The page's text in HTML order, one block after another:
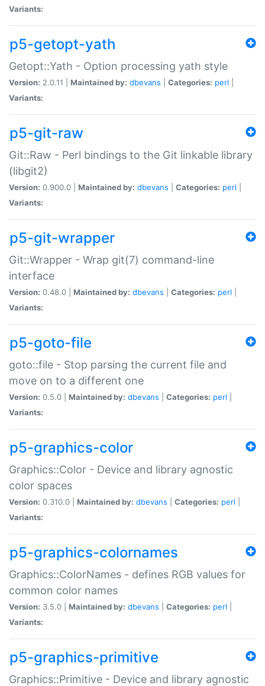
Variants:
p5-getopt-yath
Getopt::Yath - Option processing yath style
Version: 2.0.11 | Maintained by: dbevans Categories: perl
Variants:
p5-git-raw
Git::Raw - Perl bindings to the Git linkable library
(libgit2)
Version: 0.900.0 | Maintained by: dbevans Categories: perl
Variants:
p5-git-wrapper
Git::Wrapper - Wrap git(7) command-line
interface
Version: 0.48.0 | Maintained by: dbevans Categories: perl
Variants:
p5-goto-file
goto::file - Stop parsing the current file and
move on to a different one
Version: 0.5.0 | Maintained by: dbevans Categories: perl
Variants:
p5-graphics-color
Graphics::Color - Device and library agnostic
color spaces
Version: 0.310.0 | Maintained by: dbevans Categories: perl
Variants:
p5-graphics-colornames
Graphics::ColorNames - defines RGB values for
common color names
Version: 3.5.0 | Maintained by: dbevans Categories: perl
Variants:
p5-graphics-primitive
Graphics::Primitive - Device and library agnostic